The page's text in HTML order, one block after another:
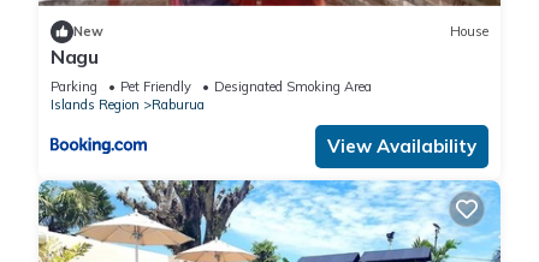
New House
Nagu
Parking Pet Friendly
Designated Smoking Area
Islands Region
Raburua
View Availability